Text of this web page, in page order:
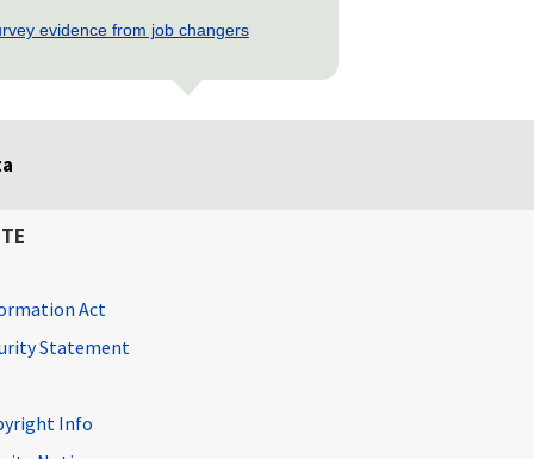
evidence from job changers
Act
Statement
Info